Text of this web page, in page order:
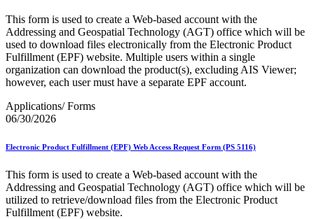
This form is used to create a Web-based account with the
Addressing and Geospatial Technology (AGT) office which will be
used to download files electronically from the Electronic Product
Fulfillment (EPF) website. Multiple users within a single
organization can download the product(s), excluding AIS Viewer;
however, each user must have a separate EPF account.
Applications/ Forms
06/30/2026
Electronic Product Fulfillment (EPF) Web Access Request Form (PS 5116)
This form is used to create a Web-based account with the
Addressing and Geospatial Technology (AGT) office which will be
utilized to retrieve/download files from the Electronic Product
Fulfillment (EPF) website.